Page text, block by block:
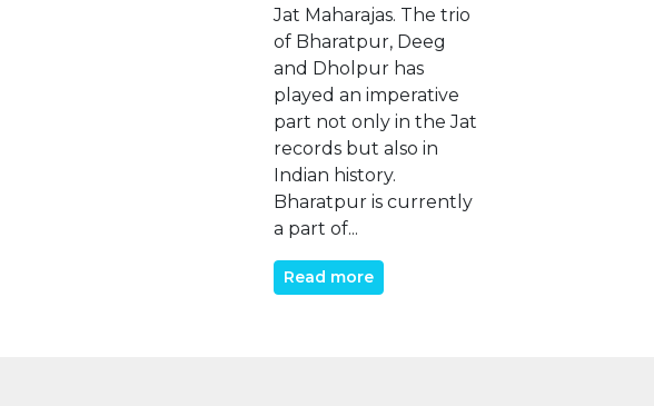
Jat Maharajas. The trio
of Bharatpur, Deeg
and Dholpur has
played an imperative
part not only in the Jat
records but also in
Indian history.
Bharatpur is currently
a part of...
Read more